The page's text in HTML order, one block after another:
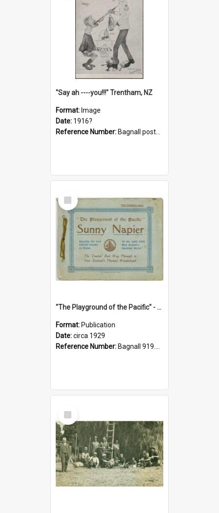
"Say ah ----you!!!" Trentham, NZ
Format: Image
Date: 1916?
Reference Number: Bagnall postcard collection
Select
Item
"The Playground of the Pacific" - Sunny Napier
Format: Publication
Date:circa 1929
Reference Number: Bagnall 919.3467 Pla
Select
Item